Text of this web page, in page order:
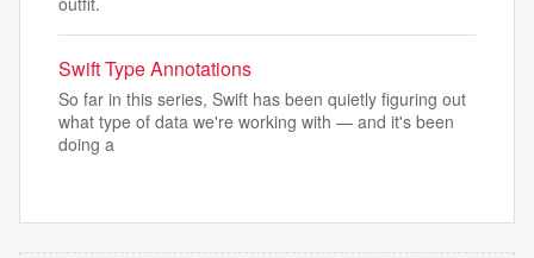
Swift Type Annotations
So far in this series, Swift has been quietly figuring out
what type of data we're working with — and it's been
doing a